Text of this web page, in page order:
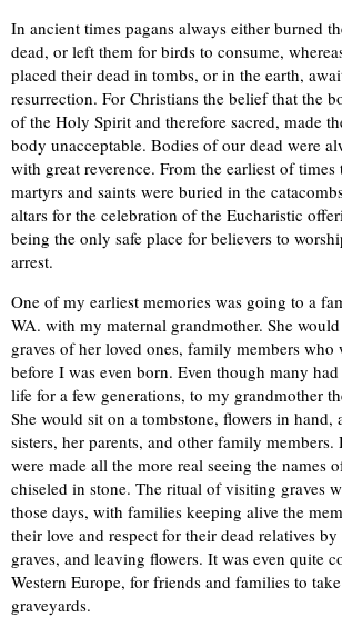
In ancient times pagans always either burned
dead, or left them for birds to consume,
placed their dead in tombs, or in the earth,
resurrection. For Christians the belief that the
of the Holy Spirit and therefore sacred, made
body unacceptable. Bodies of our dead were
with great reverence. From the earliest of
martyrs and saints were buried in the
altars for the celebration of the Eucharistic
being the only safe place for believers to
arrest.
One of my earliest memories was going to a
WA. with my maternal grandmother. She
graves of her loved ones, family members who
before I was even born. Even though many
life for a few generations, to my grandmother
She would sit on a tombstone, flowers in hand,
sisters, her parents, and other family members.
were made all the more real seeing the names
chiseled in stone. The ritual of visiting graves
those days, with families keeping alive the
their love and respect for their dead relatives
graves, and leaving flowers. It was even quite
Western Europe, for friends and families to
graveyards.